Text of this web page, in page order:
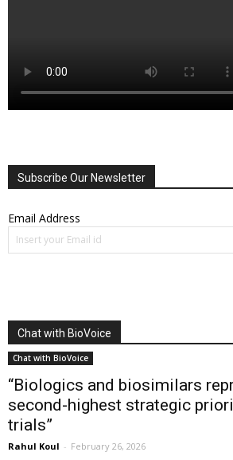
Subscribe Our Newsletter
Email Address
Chat with BioVoice
Chat with BioVoice
“Biologics and biosimilars
second-highest strategic
trials”
Rahul Koul - February 26, 2026